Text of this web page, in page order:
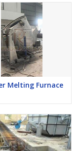
Melting Furnace